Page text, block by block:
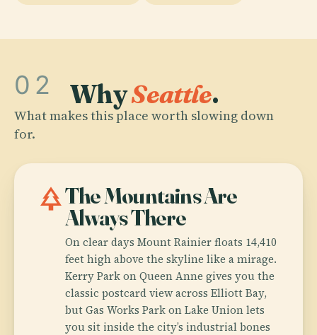
02 WhySeattle.
What makes this place worth slowing down
for.
parkThe Mountains Are
Always There
On clear days Mount Rainier floats 14,410
feet high above the skyline like a mirage.
Kerry Park on Queen Anne gives you the
classic postcard view across Elliott Bay,
but Gas Works Park on Lake Union lets
you sit inside the city’s industrial bones